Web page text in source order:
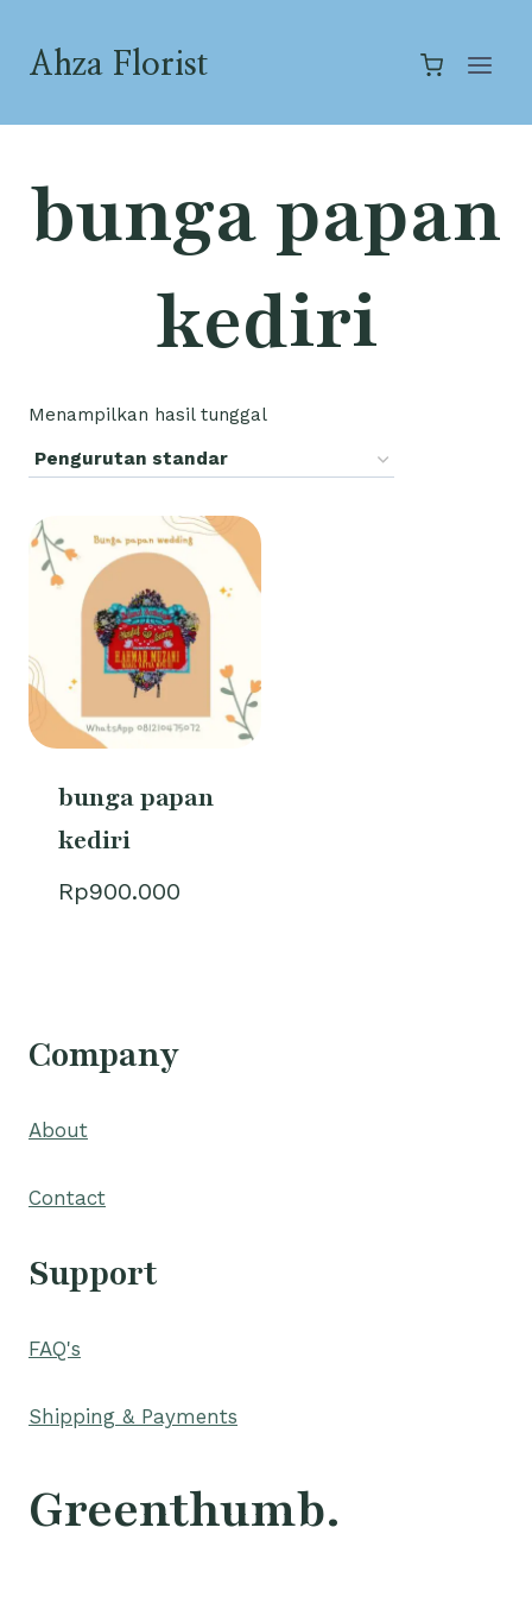
content
Ahza Florist
bunga papan
kediri
Menampilkan hasil tunggal
bunga papan
kediri
Rp900.000
Company
About
Contact
Support
FAQ's
Shipping & Payments
Greenthumb.